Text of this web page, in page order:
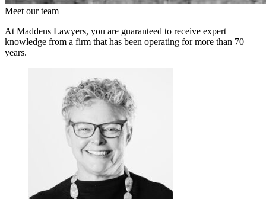
Meet our team
At Maddens Lawyers, you are guaranteed to receive expert
knowledge from a firm that has been operating for more than 70
years.